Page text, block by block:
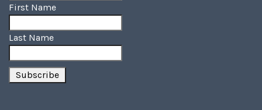
First Name
Last Name